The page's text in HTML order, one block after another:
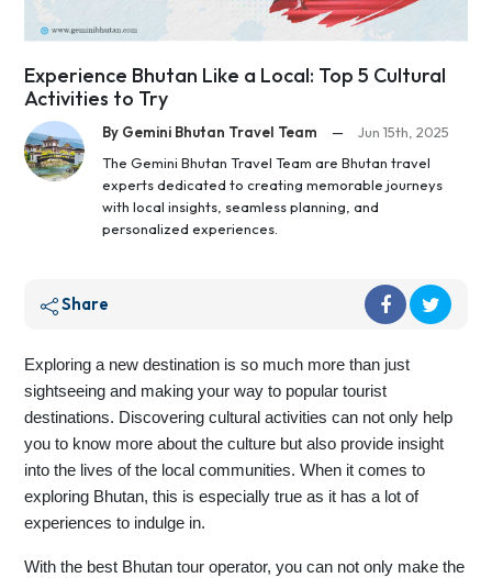
Experience Bhutan Like a Local: Top 5 Cultural
Activities to Try
By Gemini Bhutan Travel Team —
Jun 15th, 2025
The Gemini Bhutan Travel Team are Bhutan travel
experts dedicated to creating memorable journeys
with local insights, seamless planning, and
personalized experiences.
Share
Exploring a new destination is so much more than just
sightseeing and making your way to popular tourist
destinations. Discovering cultural activities can not only help
you to know more about the culture but also provide insight
into the lives of the local communities. When it comes to
exploring Bhutan, this is especially true as it has a lot of
experiences to indulge in.
With the best Bhutan tour operator, you can not only make the